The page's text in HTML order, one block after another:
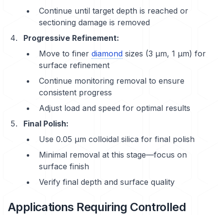
Continue until target depth is reached or
sectioning damage is removed
Progressive Refinement:
Move to finer diamond sizes (3 μm, 1 μm) for
surface refinement
Continue monitoring removal to ensure
consistent progress
Adjust load and speed for optimal results
Final Polish:
Use 0.05 μm colloidal silica for final polish
Minimal removal at this stage—focus on
surface finish
Verify final depth and surface quality
Applications Requiring Controlled